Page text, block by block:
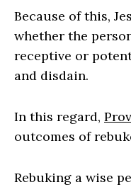
Because of this,
whether the
receptive or
and disdain.
In this regard,
outcomes of
Rebuking a wise